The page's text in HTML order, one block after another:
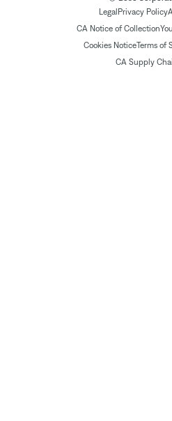
LegalPrivacy Policy
CA Notice of Collection
Cookies NoticeTerms of
CA Supply